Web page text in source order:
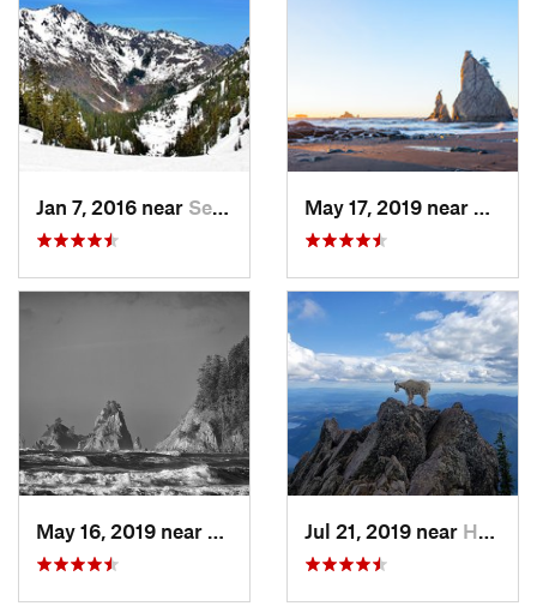
Jan 7, 2016 near Seabeck, WA
Jul 21, 2019 near Hoodsport, WA